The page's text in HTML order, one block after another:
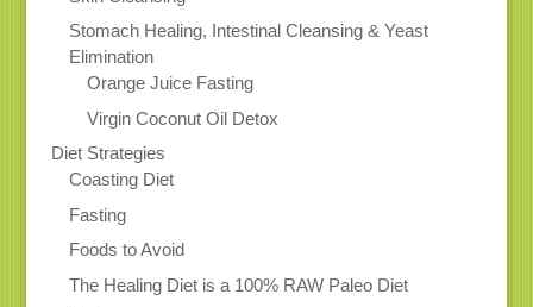
Stomach Healing, Intestinal Cleansing & Yeast
Elimination
Orange Juice Fasting
Virgin Coconut Oil Detox
Diet Strategies
Coasting Diet
Fasting
Foods to Avoid
The Healing Diet is a 100% RAW Paleo Diet